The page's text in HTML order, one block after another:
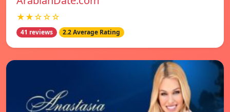
★★☆☆☆
41 reviews 2.2 Average Rating